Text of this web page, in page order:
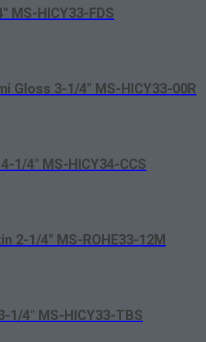
MS-HICY33-FDS
Gloss 3-1/4″ MS-HICY33-00R
1/4″ MS-HICY34-CCS
2-1/4″ MS-ROHE33-12M
4″ MS-HICY33-TBS